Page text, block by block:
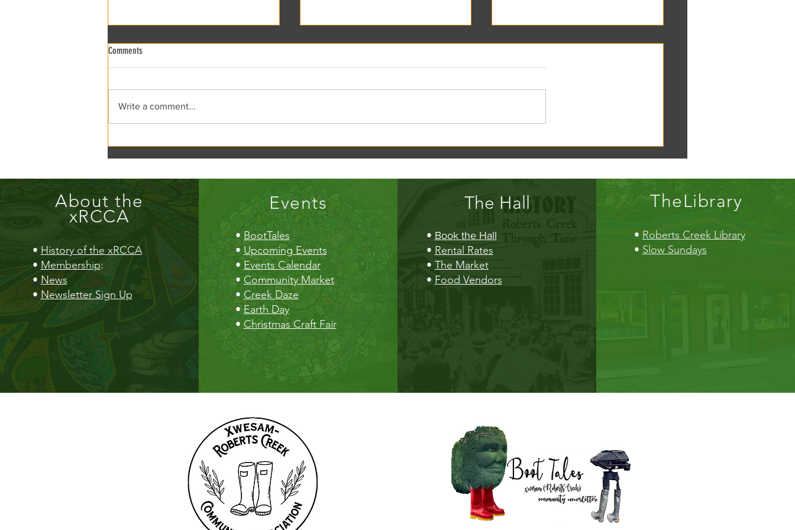
xRCCA Flea the Creek!
Comments
Write a comment...
About the
xRCCA
• History of the xRCCA
• Membership:
• News
• Newsletter Sign Up
Events
• BootTales
• Upcoming Events
• Events Calendar
• Community Market
• Creek Daze
• Earth Day
• Christmas Craft Fair
The Hall
• Book the Hall
• Rental Rates
• The Market
• Food Vendors
TheLibrary
• Roberts Creek Library
• Slow Sundays